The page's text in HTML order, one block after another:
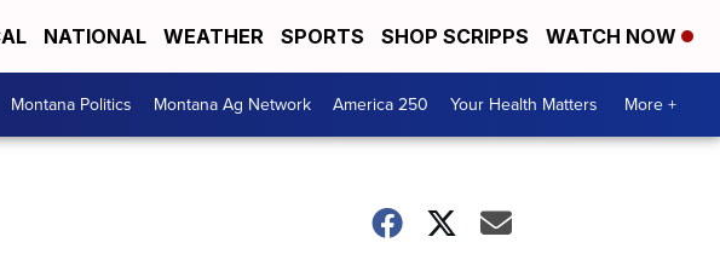
NATIONAL WEATHER SPORTS SHOP SCRIPPS WATCH NOW
Montana Politics Montana Ag Network America 250 Your Health Matters More +